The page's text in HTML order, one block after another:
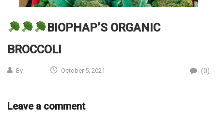
BIOPHAP’S ORGANIC
BROCCOLI
By October 5, 2021 (0)
Leave a comment